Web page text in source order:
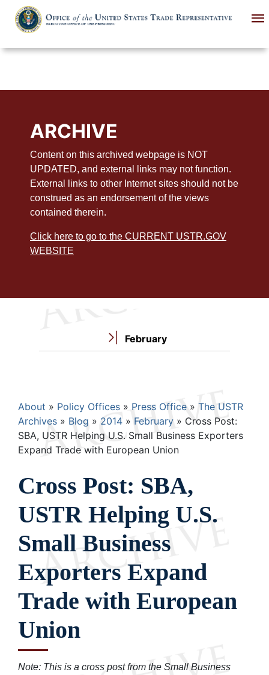
main
ARCHIVE
Content on this archived webpage is NOT
UPDATED, and external links may not function.
External links to other Internet sites should not be
construed as an endorsement of the views
contained therein.
Click here to go to the CURRENT USTR.GOV
WEBSITE
February
Breadcrumb
About Policy Offices Press Office
The USTR
Archives
Blog 2014 February
Cross Post:
SBA, USTR Helping U.S. Small Business Exporters
Expand Trade with European Union
Cross Post: SBA,
USTR Helping U.S.
Small Business
Exporters Expand
Trade with European
Union
Note: This is a cross post from the Small Business